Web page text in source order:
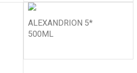
ALEXANDRION 5*
500ML